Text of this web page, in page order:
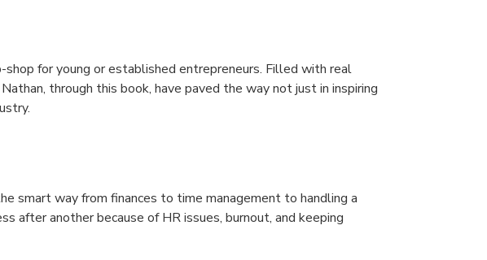
for young or established entrepreneurs. Filled with real
through this book, have paved the way not just in inspiring
smart way from finances to time management to handling a
after another because of HR issues, burnout, and keeping